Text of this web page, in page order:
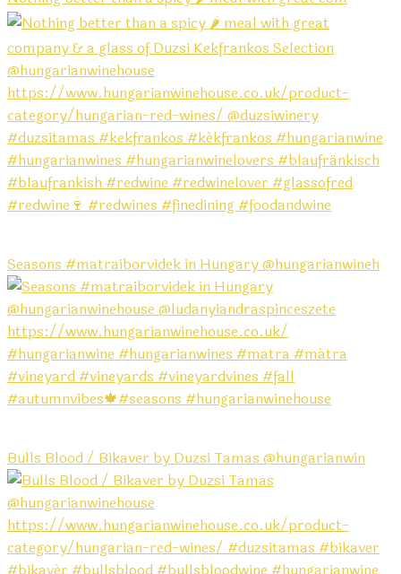
Seasons #matraiborvidek in Hungary @hungarianwineh
Bulls Blood / Bikaver by Duzsi Tamas @hungarianwin